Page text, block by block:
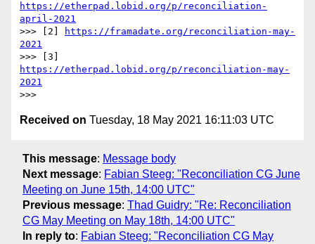
https://etherpad.lobid.org/p/reconciliation-
april-2021
>>> [2]
https://framadate.org/reconciliation-may-
2021
https://etherpad.lobid.org/p/reconciliation-may-
2021
Received on Tuesday, 18 May 2021 16:11:03 UTC
This message: Message body
Next message: Fabian Steeg: "Reconciliation CG June
Meeting on June 15th, 14:00 UTC"
Previous message: Thad Guidry: "Re: Reconciliation
CG May Meeting on May 18th, 14:00 UTC"
In reply to: Fabian Steeg: "Reconciliation CG May